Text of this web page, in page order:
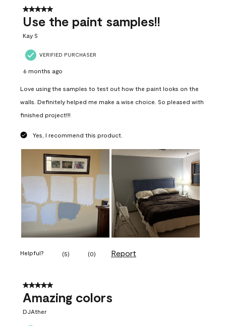
5 out of 5 stars.
Use the paint samples!!
Kay S
VERIFIED PURCHASER
6 months ago
Love using the samples to test out how the paint looks on the
walls. Definitely helped me make a wise choice. So pleased with
finished project!!!
Yes, I recommend this product.
Helpful? (5) (0) Report
5 out of 5 stars.
Amazing colors
DJAther